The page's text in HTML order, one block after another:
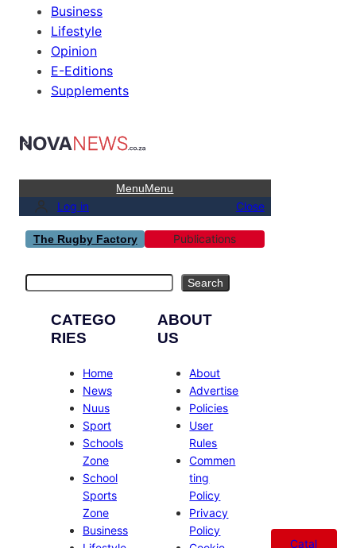
Business
Lifestyle
Opinion
E-Editions
Supplements
MenuMenu
Log in Close
The Rugby Factory Publications
Search
CATEGO
RIES
Home
News
Nuus
Sport
Schools
Zone
School
Sports
Zone
Business
ABOUT
US
About
Advertise
Policies
User
Rules
Commen
ting
Policy
Privacy
Policy
Catal